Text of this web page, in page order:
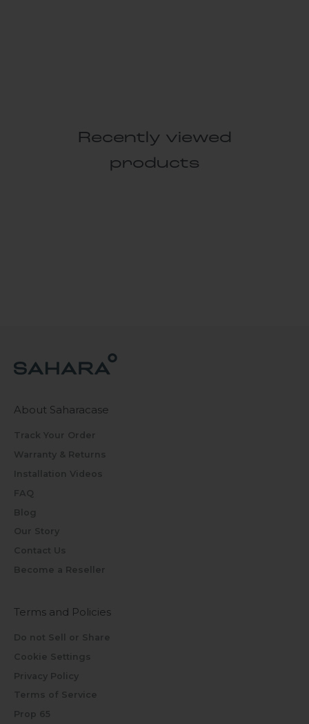
Recently viewed
products
About Saharacase
Track Your Order
Warranty & Returns
Installation Videos
FAQ
Blog
Our Story
Contact Us
Become a Reseller
Terms and Policies
Do not Sell or Share
Cookie Settings
Privacy Policy
Terms of Service
Prop 65